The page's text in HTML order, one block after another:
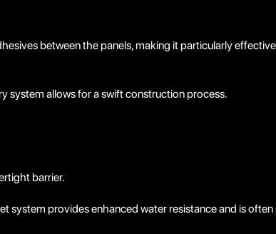
between the panels, making it particularly
system allows for a swift construction process.
barrier.
provides enhanced water resistance and is